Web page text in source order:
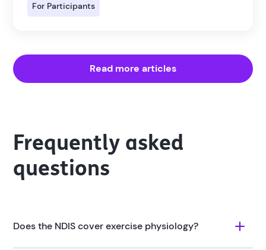
For Participants
Read more articles
Frequently asked
questions
Does the NDIS cover exercise physiology?